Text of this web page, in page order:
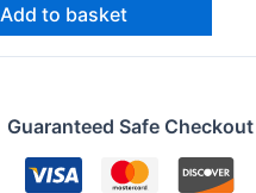
Add to basket
Guaranteed Safe Checkout